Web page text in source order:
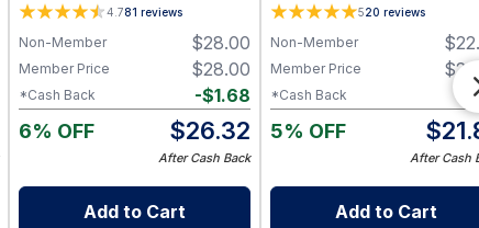
Mango & Cocoa) – 3.5 g -
sidney
4.781 reviews
$28.00
Non-Member
$28.00
Member Price
-$1.68
*Cash Back
6% OFF $26.32
After Cash Back
Add to Cart
520 reviews
$
Non-Member
$
Member Price
-
*Cash Back
5% OFF $
After Cash
Add to Cart